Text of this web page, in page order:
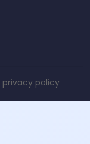
privacy policy